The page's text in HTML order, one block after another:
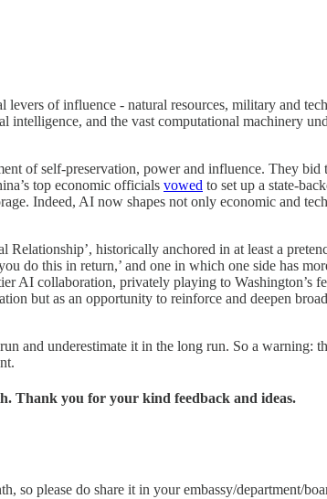
of influence - natural resources, military and
intelligence, and the vast computational machinery
of self-preservation, power and influence. They
top economic officials vowed to set up a state-
Indeed, AI now shapes not only economic and
historically anchored in at least a
do this in return,’ and one in which one side has
AI collaboration, privately playing to Washington’s
but as an opportunity to reinforce and deepen
and underestimate it in the long run. So a
Thank you for your kind feedback and ideas.
so please do share it in your embassy/department/